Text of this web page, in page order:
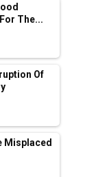
from
Plant to
iPhone
The...
Of
Misplaced